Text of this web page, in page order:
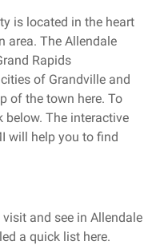
is located in the heart
area. The Allendale
Rapids
of Grandville and
of the town here. To
below. The interactive
will help you to find
and see in Allendale
a quick list here.